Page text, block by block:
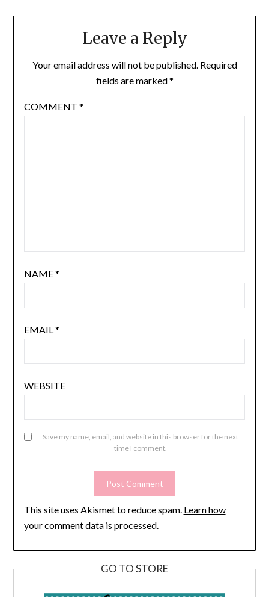
Leave a Reply
Your email address will not be published. Required
fields are marked*
COMMENT *
NAME*
EMAIL *
WEBSITE
Save my name, email, and website in this browser for the next
time I comment.
This site uses Akismet to reduce spam. Learn how
your comment data is processed.
GO TO STORE